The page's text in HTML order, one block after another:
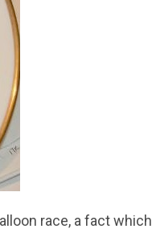
race, a fact which